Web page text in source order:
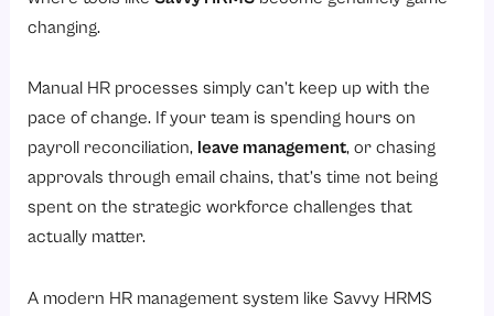
changing.
Manual HR processes simply can’t keep up with the
pace of change. If your team is spending hours on
payroll reconciliation, leave management, or chasing
approvals through email chains, that’s time not being
spent on the strategic workforce challenges that
actually matter.
A modern HR management system like Savvy HRMS